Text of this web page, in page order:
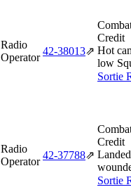
Radio
Operator
42‑38013⇗
Credit
Hot
low
Sortie
Radio
Operator
42‑37788⇗
Credit
Sortie